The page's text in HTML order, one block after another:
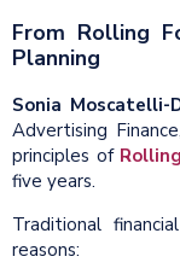
From Rolling
Planning
Sonia Moscatelli-
Advertising
principles of
five years.
Traditional
reasons: